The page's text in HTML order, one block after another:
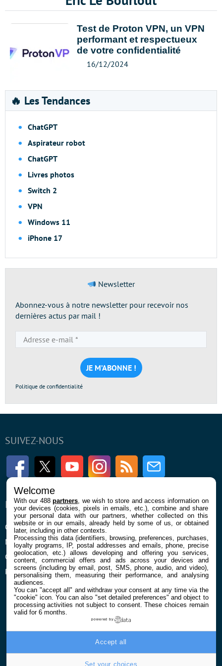
Test de Proton VPN, un VPN
performant et respectueux
de votre confidentialité
16/12/2024
🔥 Les Tendances
ChatGPT
Aspirateur robot
ChatGPT
Livres photos
Switch 2
VPN
Windows 11
iPhone 17
Newsletter
Abonnez-vous à notre newsletter pour recevoir nos
dernières actus par mail !
e-
mail
*
Politique de confidentialité
SUIVEZ-NOUS
FacebookTwitter Youtube InstagramRSS Newsletter
ENTREPRISE
Qui sommes nous
Mentions légales et CGU
Confidentialité et Cookies
Préférences cookies
À PROPOS
La rédaction
Contact
Welcome
With our 488partners , we wish to store and access information on
your devices (cookies, pixels in emails, etc.), combine and share
your personal data with our partners, whether collected on this
website or in our emails, already held by some of us, or obtained
later, including in other contexts.
Processing this data (identifiers, browsing, preferences, purchases,
loyalty programs, IP, postal addresses and emails, phone, precise
geolocation, etc.) allows developing and offering you services,
content, commercial offers and ads across your devices and
screens (including by email, post, SMS, phone, audio, and video),
personalising them, measuring their performance, and analysing
audiences.
You can "accept all" and withdraw your consent at any time via the
"cookie" icon. You can also "set detailed preferences" and object to
processing activities not subject to consent. These choices remain
valid for 6 months.
powered by
Set your choices
Accept all